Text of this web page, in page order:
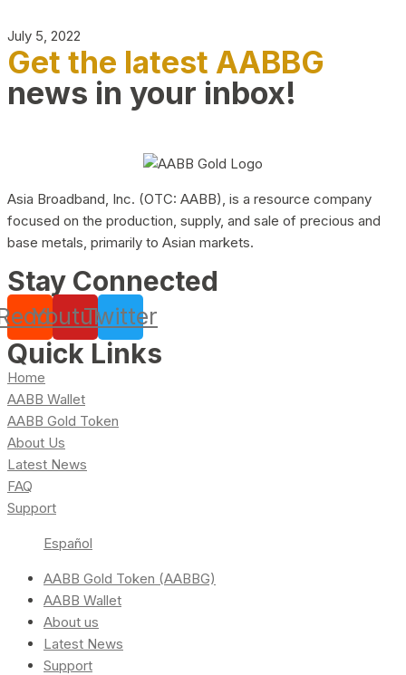
July 5, 2022
Get the latest AABBG
news in your inbox!
Asia Broadband, Inc. (OTC: AABB), is a resource company
focused on the production, supply, and sale of precious and
base metals, primarily to Asian markets.
Stay Connected
YoutubeTwitter
Quick Links
Home
AABB Wallet
AABB Gold Token
About Us
Latest News
FAQ
Support
Español
AABB Gold Token (AABBG)
AABB Wallet
About us
Latest News
Support